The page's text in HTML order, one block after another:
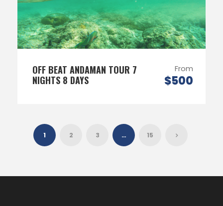
OFF BEAT ANDAMAN TOUR 7
NIGHTS 8 DAYS
From
$500
1 2 3 … 15